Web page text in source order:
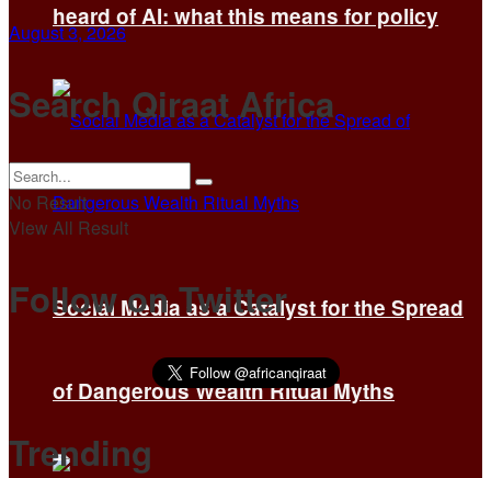
heard of AI: what this means for policy
Social Media as a Catalyst for the Spread
of Dangerous Wealth Ritual Myths
August 3, 2026
Search Qiraat Africa
No Result
View All Result
Follow on Twitter
Trending